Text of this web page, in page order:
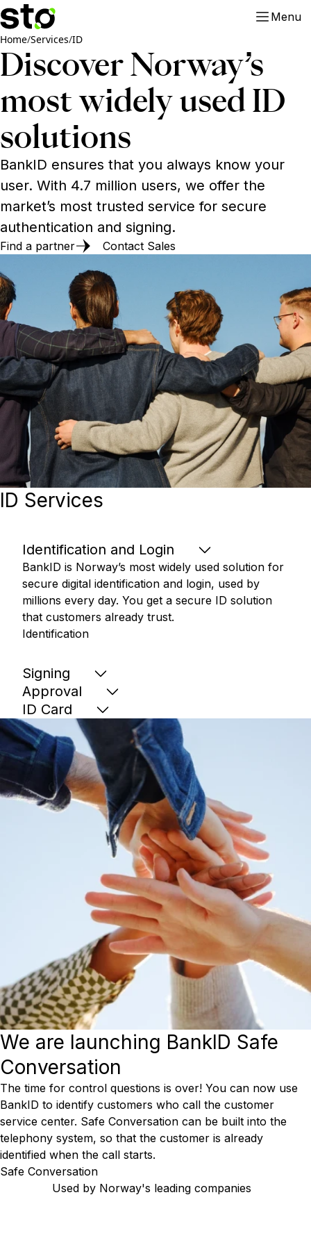
Menu
Home/Services/ID
Discover Norway’s
most widely used ID
solutions
BankID ensures that you always know your
user. With 4.7 million users, we offer the
market’s most trusted service for secure
authentication and signing.
Find a partner Contact Sales
ID Services
Identification and Login
BankID is Norway’s most widely used solution for
secure digital identification and login, used by
millions every day. You get a secure ID solution
that customers already trust.
Identification
Signing
Approval
ID Card
We are launching BankID Safe
Conversation
The time for control questions is over! You can now use
BankID to identify customers who call the customer
service center. Safe Conversation can be built into the
telephony system, so that the customer is already
identified when the call starts.
Safe Conversation
Used by Norway's leading companies